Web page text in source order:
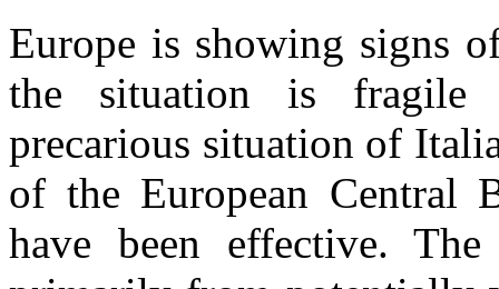
Europe is showing signs
the situation is fragile
precarious situation of
of the European Central
have been effective.